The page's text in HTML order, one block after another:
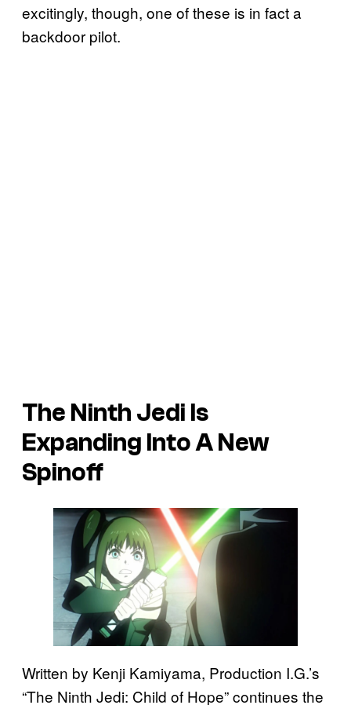
excitingly, though, one of these is in fact a
backdoor pilot.
The Ninth Jedi Is
Expanding Into A New
Spinoff
Written by Kenji Kamiyama, Production I.G.’s
“The Ninth Jedi: Child of Hope” continues the